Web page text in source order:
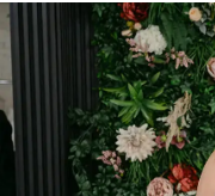
Bridal
Styling
Appointment
Skip
to
end